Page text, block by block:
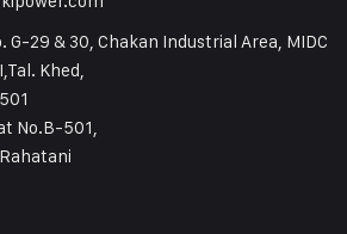
G-29 & 30, Chakan Industrial Area, MIDC
Khed,
No.B-501,